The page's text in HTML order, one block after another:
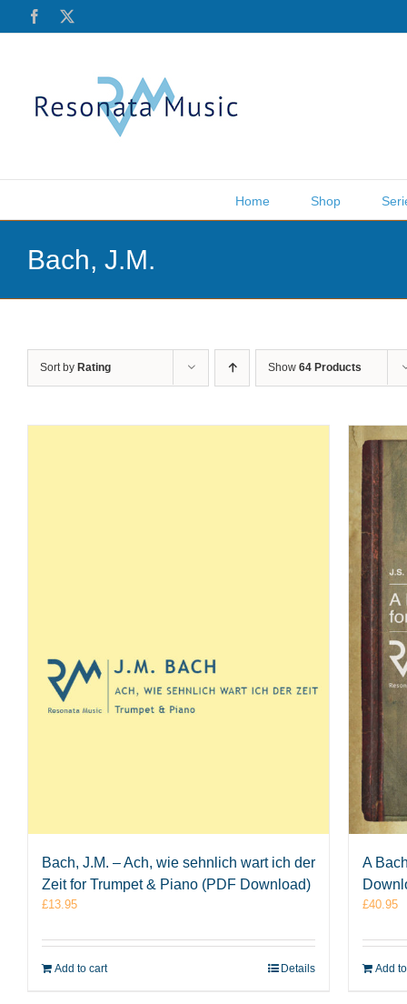
Facebook
Home Shop
Bach, J.M.
Sort by Rating Show 64 Products
Bach, J.M. – Ach, wie sehnlich wart ich der
Zeit for Trumpet & Piano (PDF Download)
£13.95
Add to cart Details
A
£40.95
Add